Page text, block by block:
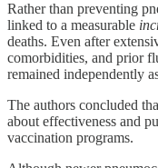
Rather than preventing
linked to a measurable
deaths. Even after
comorbidities, and prior
remained independently
The authors concluded
about effectiveness and
vaccination programs.